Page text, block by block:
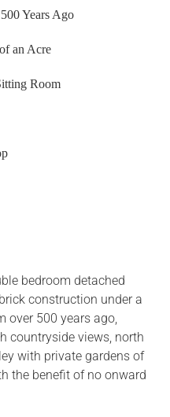
Years Ago
an Acre
Room
bedroom detached
construction under a
over 500 years ago,
countryside views, north
with private gardens of
the benefit of no onward